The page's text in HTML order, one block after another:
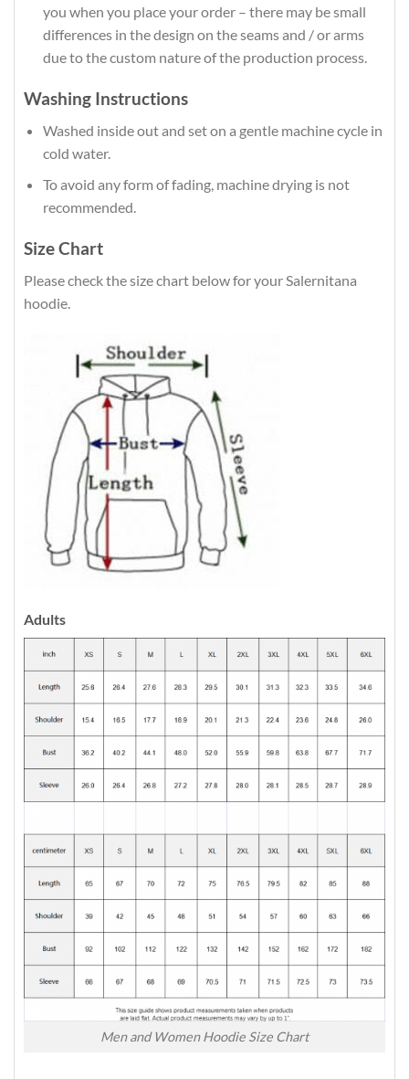
you when you place your order – there may be small
differences in the design on the seams and / or arms
due to the custom nature of the production process.
Washing Instructions
Washed inside out and set on a gentle machine cycle in
cold water.
To avoid any form of fading, machine drying is not
recommended.
Size Chart
Please check the size chart below for your Salernitana
hoodie.
Adults
Men and Women Hoodie Size Chart